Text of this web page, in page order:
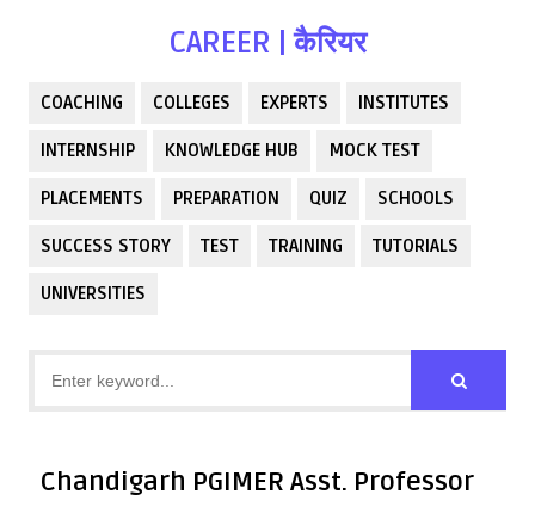
CAREER | कैरियर
COACHING COLLEGES EXPERTS INSTITUTES
INTERNSHIP KNOWLEDGE HUB MOCK TEST
PLACEMENTS PREPARATION QUIZ SCHOOLS
SUCCESS STORY TEST TRAINING TUTORIALS
UNIVERSITIES
Chandigarh PGIMER Asst. Professor